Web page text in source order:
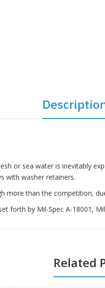
or sea water is inevitably
with washer retainers.
more than the competition,
forth by Mil-Spec A-18001,
Related